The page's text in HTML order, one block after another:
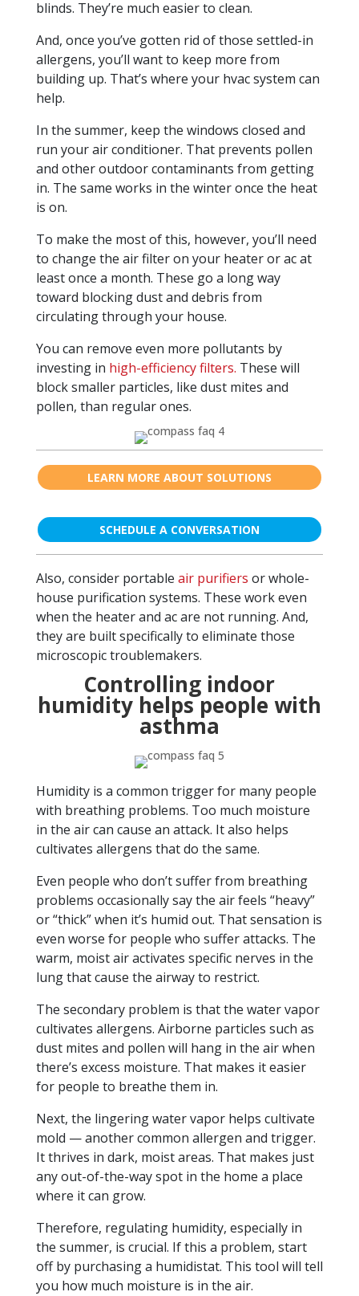
blinds. They’re much easier to clean.
And, once you’ve gotten rid of those settled-in
allergens, you’ll want to keep more from
building up. That’s where your hvac system can
help.
In the summer, keep the windows closed and
run your air conditioner. That prevents pollen
and other outdoor contaminants from getting
in. The same works in the winter once the heat
is on.
To make the most of this, however, you’ll need
to change the air filter on your heater or ac at
least once a month. These go a long way
toward blocking dust and debris from
circulating through your house.
You can remove even more pollutants by
investing in high-efficiency filters. These will
block smaller particles, like dust mites and
pollen, than regular ones.
LEARN MORE ABOUT SOLUTIONS
SCHEDULE A CONVERSATION
Also, consider portable air purifiers or whole-
house purification systems. These work even
when the heater and ac are not running. And,
they are built specifically to eliminate those
microscopic troublemakers.
Controlling indoor
humidity helps people with
asthma
Humidity is a common trigger for many people
with breathing problems. Too much moisture
in the air can cause an attack. It also helps
cultivates allergens that do the same.
Even people who don’t suffer from breathing
problems occasionally say the air feels “heavy”
or “thick” when it’s humid out. That sensation is
even worse for people who suffer attacks. The
warm, moist air activates specific nerves in the
lung that cause the airway to restrict.
The secondary problem is that the water vapor
cultivates allergens. Airborne particles such as
dust mites and pollen will hang in the air when
there’s excess moisture. That makes it easier
for people to breathe them in.
Next, the lingering water vapor helps cultivate
mold — another common allergen and trigger.
It thrives in dark, moist areas. That makes just
any out-of-the-way spot in the home a place
where it can grow.
Therefore, regulating humidity, especially in
the summer, is crucial. If this a problem, start
off by purchasing a humidistat. This tool will tell
you how much moisture is in the air.